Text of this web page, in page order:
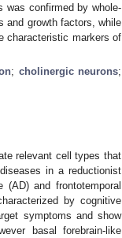
was confirmed by whole-
and growth factors, while
characteristic markers of
; cholinergic neurons;
relevant cell types that
in a reductionist
and frontotemporal
by cognitive
symptoms and show
basal forebrain-like